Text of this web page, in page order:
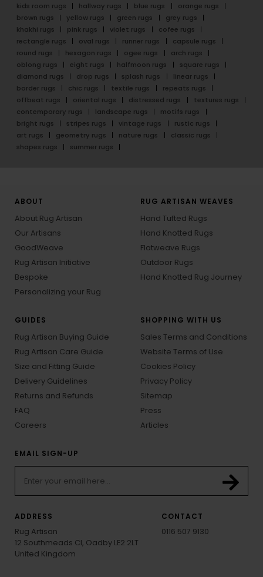
kids room rugs
hallway rugs blue rugs
orange rugs
brown rugs
yellow rugs green rugs
grey rugs
khakhi rugs
pink rugs violet rugs
cofee rugs
rectangle rugs
oval rugs runner rugs
capsule rugs
round rugs
hexagon rugs ogee rugs
arch rugs
oblong rugs
eight rugs halfmoon rugs
square rugs
diamond rugs
drop rugs splash rugs
linear rugs
border rugs
chic rugs textile rugs
repeats rugs
offbeat rugs
oriental rugs distressed rugs
textures rugs
contemporary rugs
landscape rugs
motifs rugs
bright rugs
stripes rugs vintage rugs
rustic rugs
art rugs
geometry rugs nature rugs
classic rugs
shapes rugs
summer rugs
ABOUT
About Rug Artisan
Our Artisans
GoodWeave
Rug Artisan Initiative
Bespoke
Personalizing your Rug
RUG ARTISAN WEAVES
Hand Tufted Rugs
Hand Knotted Rugs
Flatweave Rugs
Outdoor Rugs
Hand Knotted Rug Journey
GUIDES
Rug Artisan Buying Guide
Rug Artisan Care Guide
Size and Fitting Guide
Delivery Guidelines
Returns and Refunds
FAQ
Careers
SHOPPING WITH US
Sales Terms and Conditions
Website Terms of Use
Cookies Policy
Privacy Policy
Sitemap
Press
Articles
EMAIL SIGN-UP
ADDRESS
Rug Artisan
12 Southmeads Cl, Oadby LE2 2LT
United Kingdom
CONTACT
0116 507 9130